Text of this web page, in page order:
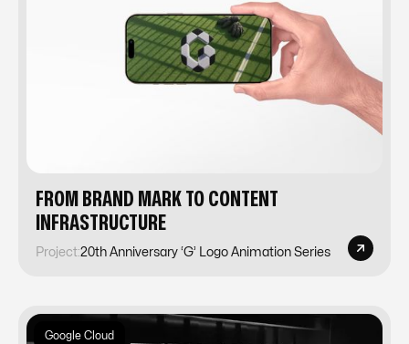
FROM BRAND MARK TO CONTENT
INFRASTRUCTURE
Project:20th Anniversary ‘G’ Logo Animation Series
Google Cloud